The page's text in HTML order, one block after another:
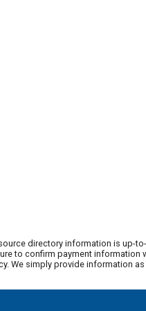
directory information is up-
to confirm payment information
We simply provide information